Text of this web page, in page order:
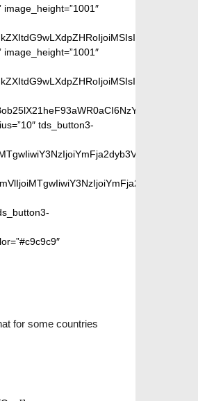
tds_button3-
for some countries